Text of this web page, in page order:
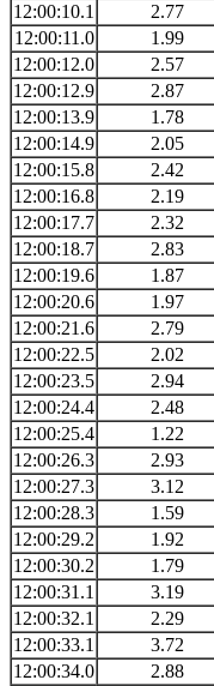
12:00:10.1
2.77
12:00:11.0
1.99
12:00:12.0
2.57
12:00:12.9
2.87
12:00:13.9
1.78
12:00:14.9
2.05
12:00:15.8
2.42
12:00:16.8
2.19
12:00:17.7
2.32
12:00:18.7
2.83
12:00:19.6
1.87
12:00:20.6
1.97
12:00:21.6
2.79
12:00:22.5
2.02
12:00:23.5
2.94
12:00:24.4
2.48
12:00:25.4
1.22
12:00:26.3
2.93
12:00:27.3
3.12
12:00:28.3
1.59
12:00:29.2
1.92
12:00:30.2
1.79
12:00:31.1
3.19
12:00:32.1
2.29
12:00:33.1
3.72
12:00:34.0
2.88